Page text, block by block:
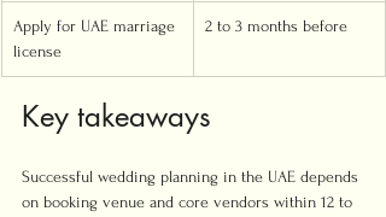
Apply for UAE marriage
license
2 to 3 months before
Key takeaways
Successful wedding planning in the UAE depends
on booking venue and core vendors within 12 to